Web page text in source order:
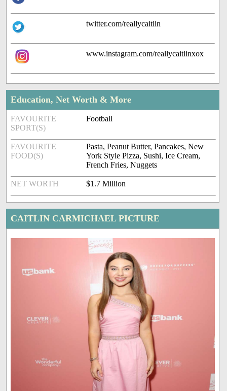
twitter.com/reallycaitlin
www.instagram.com/reallycaitlinxox
Education, Net Worth & More
FAVOURITE
SPORT(S)
Football
FAVOURITE
FOOD(S)
Pasta, Peanut Butter, Pancakes, New
York Style Pizza, Sushi, Ice Cream,
French Fries, Nuggets
NET WORTH $1.7 Million
CAITLIN CARMICHAEL PICTURE